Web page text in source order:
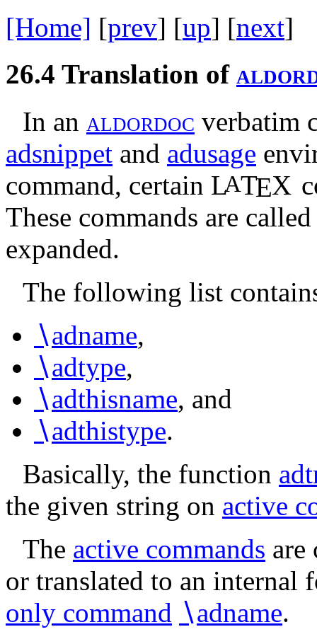
[Home] [prev] [up] [next]
26.4 Translation of aldor
In an aldordoc verbatim
adsnippet and adusage
command, certain LATEX
These commands are
expanded.
The following list
∖adname,
∖adtype,
∖adthisname, and
∖adthistype.
Basically, the function
the given string on active
The active commands are
or translated to an internal
only command ∖adname.